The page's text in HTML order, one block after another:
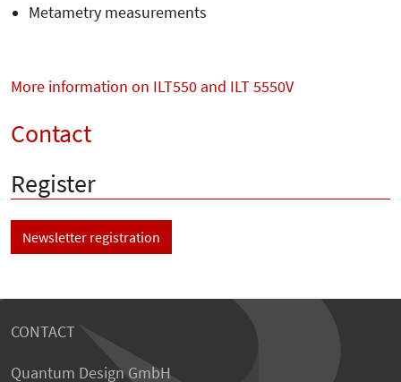
Metametry measurements
More information on ILT550 and ILT 5550V
Contact
Register
Newsletter registration
CONTACT
Quantum Design GmbH